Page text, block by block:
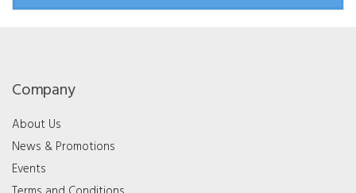
Company
About Us
News & Promotions
Events